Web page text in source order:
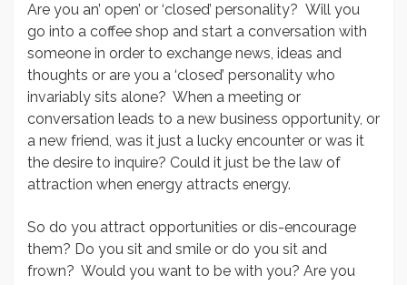
Are you an’ open’ or ‘closed’ personality? Will you
go into a coffee shop and start a conversation with
someone in order to exchange news, ideas and
thoughts or are you a ‘closed’ personality who
invariably sits alone? When a meeting or
conversation leads to a new business opportunity, or
a new friend, was it just a lucky encounter or was it
the desire to inquire? Could it just be the law of
attraction when energy attracts energy.
So do you attract opportunities or dis-encourage
them? Do you sit and smile or do you sit and
frown? Would you want to be with you? Are you